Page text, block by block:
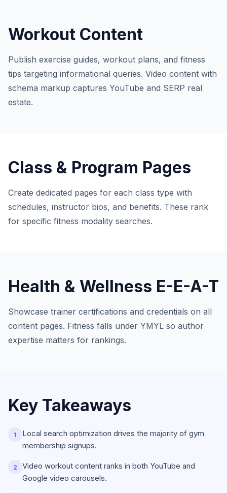
Workout Content
Publish exercise guides, workout plans, and fitness
tips targeting informational queries. Video content with
schema markup captures YouTube and SERP real
estate.
Class & Program Pages
Create dedicated pages for each class type with
schedules, instructor bios, and benefits. These rank
for specific fitness modality searches.
Health & Wellness E-E-A-T
Showcase trainer certifications and credentials on all
content pages. Fitness falls under YMYL so author
expertise matters for rankings.
Key Takeaways
1
Local search optimization drives the majority of gym
membership signups.
2
Video workout content ranks in both YouTube and
Google video carousels.